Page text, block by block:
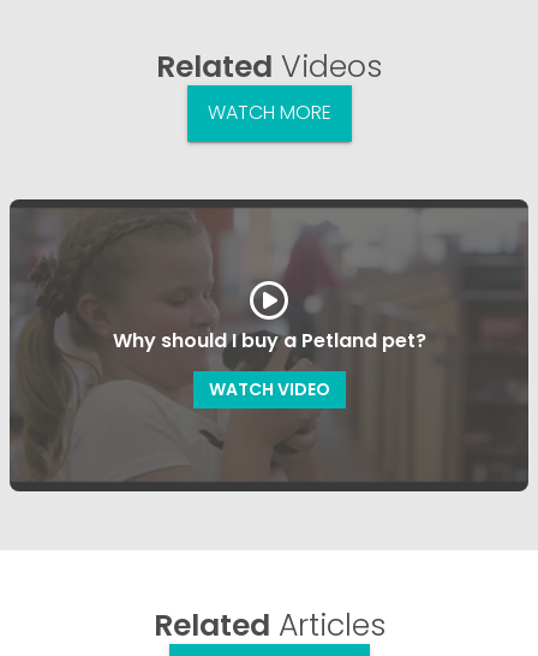
Related Videos
WATCH MORE
Why should I buy a Petland pet?
WATCH VIDEO
Related Articles